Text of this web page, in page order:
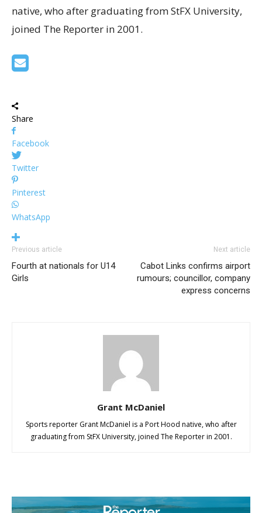
native, who after graduating from StFX University,
joined The Reporter in 2001.
Share
Facebook
Twitter
Pinterest
WhatsApp
Previous article
Fourth at nationals for U14
Girls
Next article
Cabot Links confirms airport
rumours; councillor, company
express concerns
Grant McDaniel
Sports reporter Grant McDaniel is a Port Hood native, who after
graduating from StFX University, joined The Reporter in 2001.